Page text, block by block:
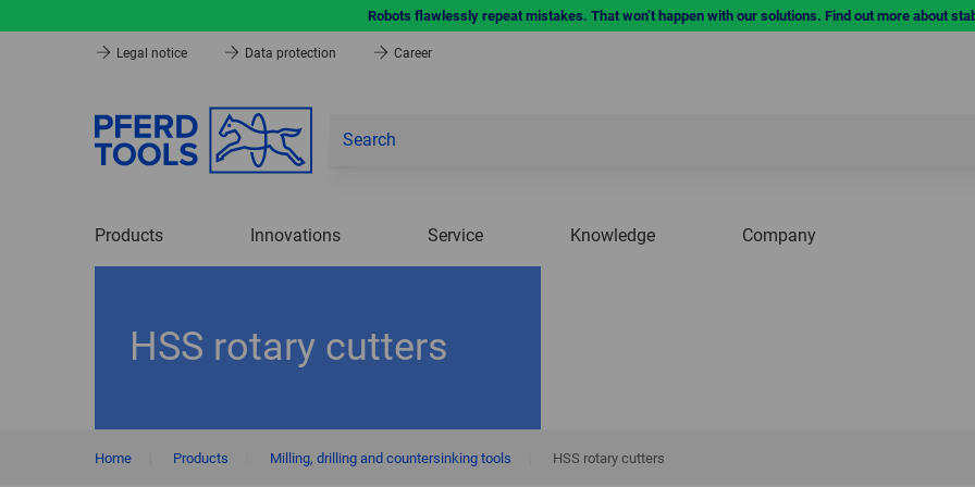
Robots flawlessly repeat mistakes. That won’t happen with our solutions. Find out more about
Legal notice Data protection Career
Products Innovations Service Knowledge Company
HSS rotary cutters
Home Products Milling, drilling and countersinking tools HSS rotary cutters